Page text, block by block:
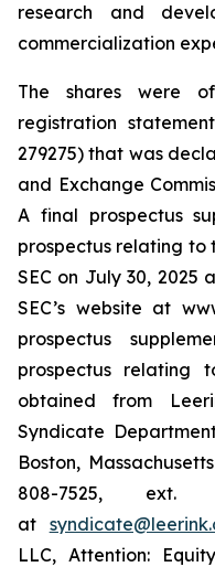
research and
commercialization
The shares were
registration
279275) that was
and Exchange
A final prospectus
prospectus relating
SEC on July 30,
SEC’s website at
prospectus
prospectus relating
obtained from
Syndicate
Boston,
808-7525,
at
LLC, Attention: